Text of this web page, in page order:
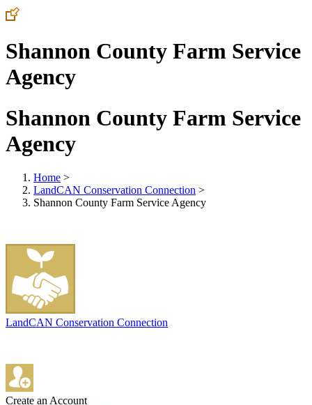
Shannon County Farm Service
Agency
Shannon County Farm Service
Agency
Home >
LandCAN Conservation Connection >
Shannon County Farm Service Agency
LandCAN Conservation Connection
Create an Account